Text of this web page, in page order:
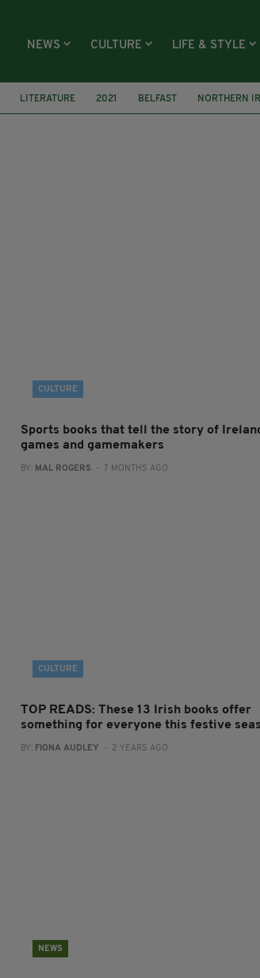
NEWS CULTURE LIFE & STYLE
LITERATURE 2021 BELFAST NORTHERN
CULTURE
Sports books that tell the story of
games and gamemakers
BY: MAL ROGERS - 7 MONTHS AGO
CULTURE
TOP READS: These 13 Irish books offer
something for everyone this festive
BY: FIONA AUDLEY - 2 YEARS AGO
NEWS